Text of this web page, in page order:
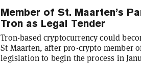
Member of St. Maarten’s
Tron as Legal Tender
Tron-based cryptocurrency could
St Maarten, after pro-crypto member
legislation to begin the process in